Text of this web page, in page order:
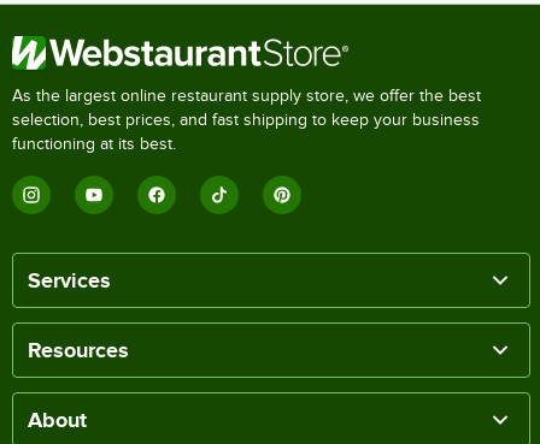
As the largest online restaurant supply store, we offer the best
selection, best prices, and fast shipping to keep your business
functioning at its best.
Services
Resources
About